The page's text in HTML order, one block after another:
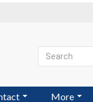
More